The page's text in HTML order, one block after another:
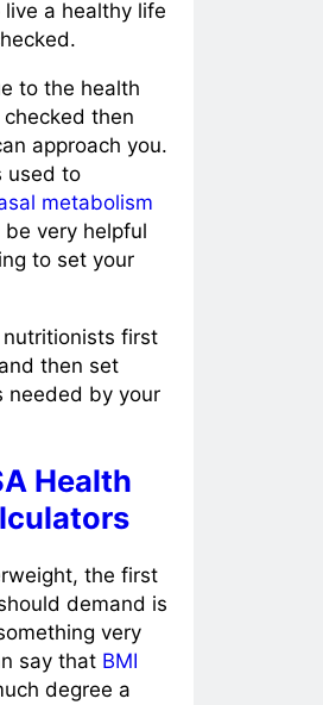
a healthy life
to the health
then
approach you.
used to
metabolism
very helpful
to set your
first
then set
needed by your
Health
the first
demand is
very
say that BMI
degree a